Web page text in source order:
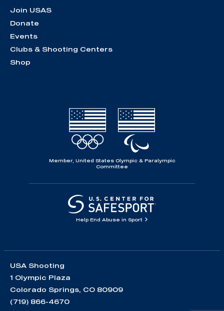
Join USAS
Donate
Events
Clubs & Shooting Centers
Shop
Member, United States Olympic & Paralympic
Committee
Help End Abuse in Sport
USA Shooting
1 Olympic Plaza
Colorado Springs, CO 80909
(719) 866-4670